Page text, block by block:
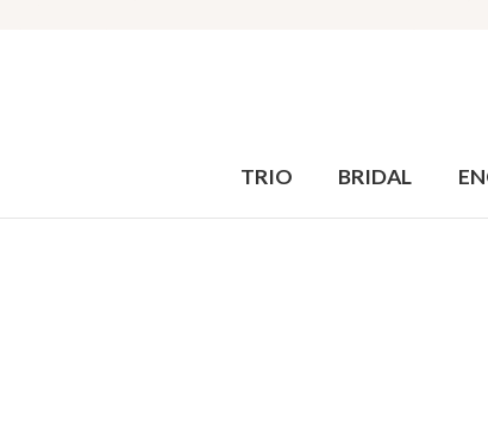
TRIO BRIDAL